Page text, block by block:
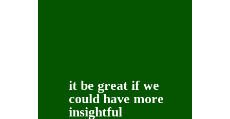
it be great if we
could have more
insightful